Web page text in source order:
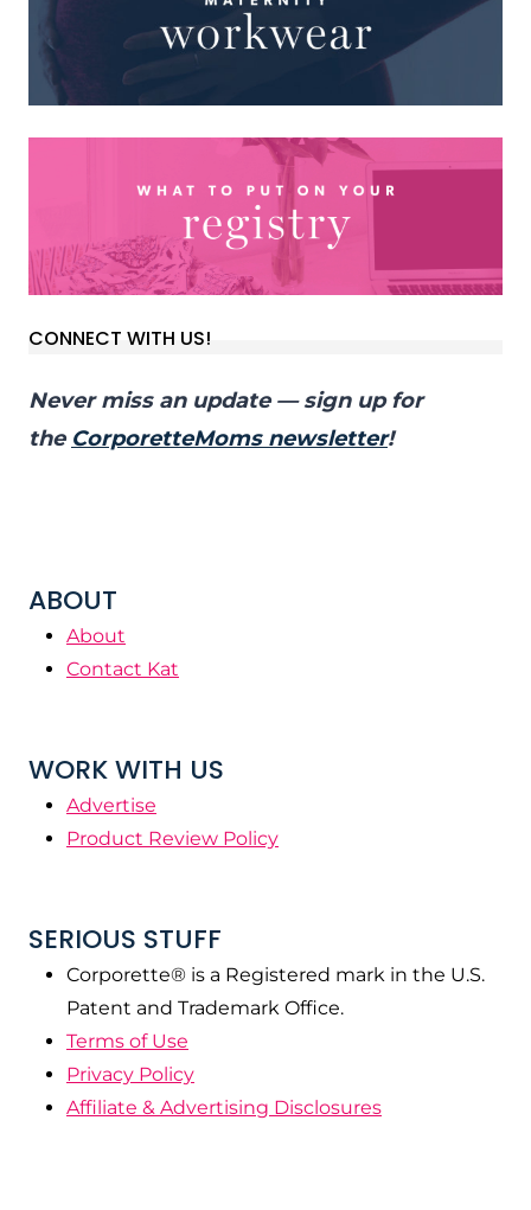
CONNECT WITH US!
Never miss an update — sign up for
the CorporetteMoms newsletter!
ABOUT
About
Contact Kat
WORK WITH US
Advertise
Product Review Policy
SERIOUS STUFF
Corporette® is a Registered mark in the U.S.
Patent and Trademark Office.
Terms of Use
Privacy Policy
Affiliate & Advertising Disclosures